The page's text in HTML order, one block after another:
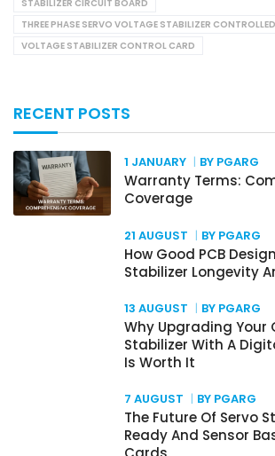
STABILIZER CIRCUIT BOARD
THREE PHASE SERVO VOLTAGE STABILIZER
VOLTAGE STABILIZER CONTROL CARD
RECENT POSTS
1 JANUARY BY PGARG
Warranty Terms:
Coverage
21 AUGUST BY PGARG
How Good PCB
Stabilizer Longevity
13 AUGUST BY PGARG
Why Upgrading Your
Stabilizer With A
Is Worth It
7 AUGUST BY PGARG
The Future Of Servo
Ready And Sensor